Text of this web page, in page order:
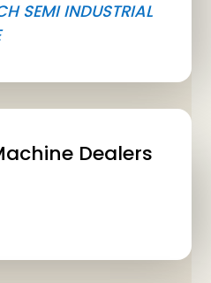
SEMI INDUSTRIAL
Dealers